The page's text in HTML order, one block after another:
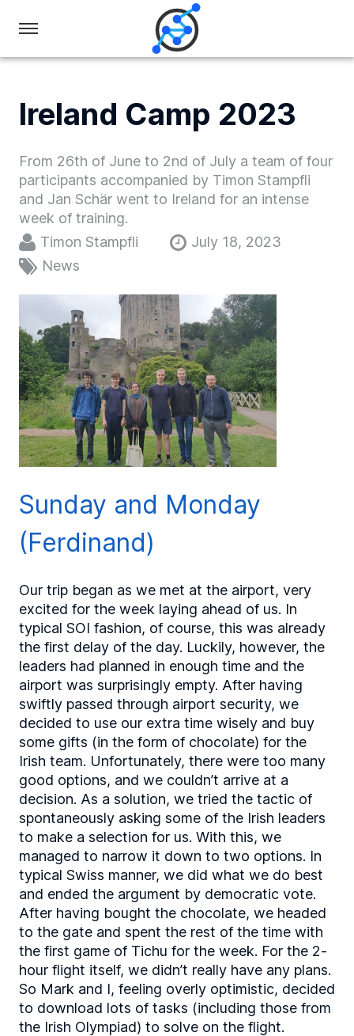
Swiss
Olympiad
Informatics
Ireland Camp 2023
From 26th of June to 2nd of July a team of four
participants accompanied by Timon Stampfli
and Jan Schär went to Ireland for an intense
week of training.
Timon Stampfli
July 18, 2023
News
Sunday and Monday
(Ferdinand)
Our trip began as we met at the airport, very
excited for the week laying ahead of us. In
typical SOI fashion, of course, this was already
the first delay of the day. Luckily, however, the
leaders had planned in enough time and the
airport was surprisingly empty. After having
swiftly passed through airport security, we
decided to use our extra time wisely and buy
some gifts (in the form of chocolate) for the
Irish team. Unfortunately, there were too many
good options, and we couldn’t arrive at a
decision. As a solution, we tried the tactic of
spontaneously asking some of the Irish leaders
to make a selection for us. With this, we
managed to narrow it down to two options. In
typical Swiss manner, we did what we do best
and ended the argument by democratic vote.
After having bought the chocolate, we headed
to the gate and spent the rest of the time with
the first game of Tichu for the week. For the 2-
hour flight itself, we didn’t really have any plans.
So Mark and I, feeling overly optimistic, decided
to download lots of tasks (including those from
the Irish Olympiad) to solve on the flight.